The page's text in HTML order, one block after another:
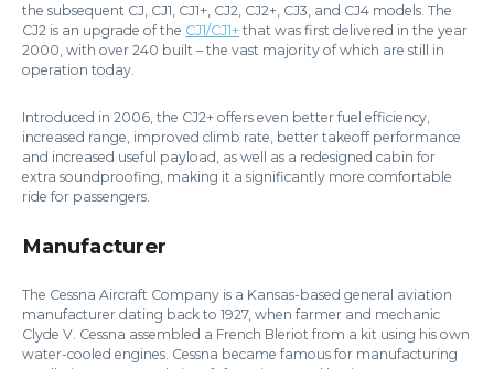
the subsequent CJ, CJ1, CJ1+, CJ2, CJ2+, CJ3, and CJ4 models. The
CJ2 is an upgrade of the CJ1/CJ1+ that was first delivered in the year
2000, with over 240 built – the vast majority of which are still in
operation today.
Introduced in 2006, the CJ2+ offers even better fuel efficiency,
increased range, improved climb rate, better takeoff performance
and increased useful payload, as well as a redesigned cabin for
extra soundproofing, making it a significantly more comfortable
ride for passengers.
Manufacturer
The Cessna Aircraft Company is a Kansas-based general aviation
manufacturer dating back to 1927, when farmer and mechanic
Clyde V. Cessna assembled a French Bleriot from a kit using his own
water-cooled engines. Cessna became famous for manufacturing